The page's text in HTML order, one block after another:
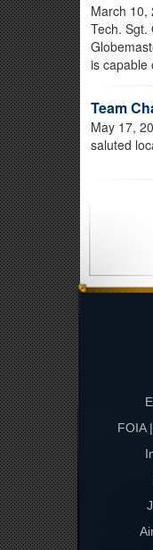
March 10,
Tech. Sgt.
is capable
Team
May 17,
saluted
FOIA